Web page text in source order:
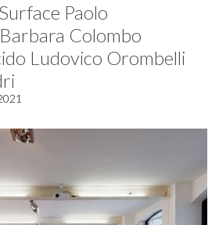
Paolo
Colombo
Ludovico Orombelli